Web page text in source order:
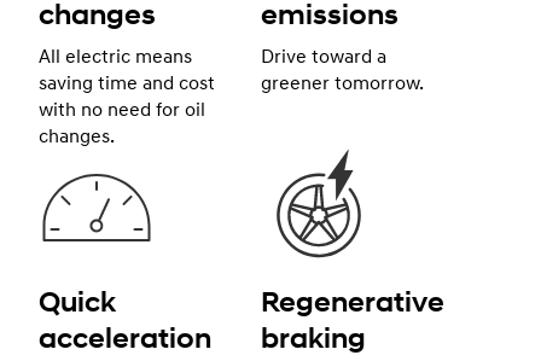
changes
All electric means
saving time and cost
with no need for oil
changes.
emissions
Drive toward a
greener tomorrow.
Quick
acceleration
Regenerative
braking